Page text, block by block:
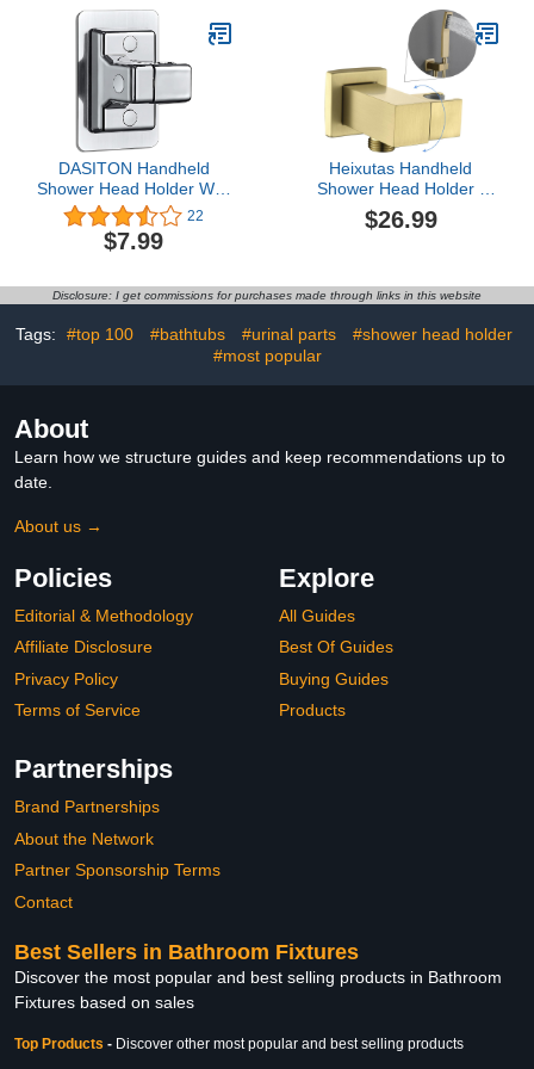
DASITON Handheld
Shower Head Holder Wall
Mount,Bathroom
Adjustable Strong
Adhesive Shower Wand
and Waterproof Mount
Bracket,Universal
Shower Bracket(Silver)
22
$7.99
Heixutas Handheld
Shower Head Holder :
Brass Wall Mount
Adjustable Hand Held
$26.99
Disclosure: I get commissions for purchases made through links in this website
Tags: #top 100 #bathtubs #urinal parts
#shower head holder
#most popular
About
Learn how we structure guides and keep recommendations up to
date.
About us →
Policies
Editorial & Methodology
Affiliate Disclosure
Privacy Policy
Terms of Service
Explore
All Guides
Best Of Guides
Buying Guides
Products
Partnerships
Brand Partnerships
About the Network
Partner Sponsorship Terms
Contact
Best Sellers in Bathroom Fixtures
Discover the most popular and best selling products in Bathroom
Fixtures based on sales
Top Products - Discover other most popular and best selling products